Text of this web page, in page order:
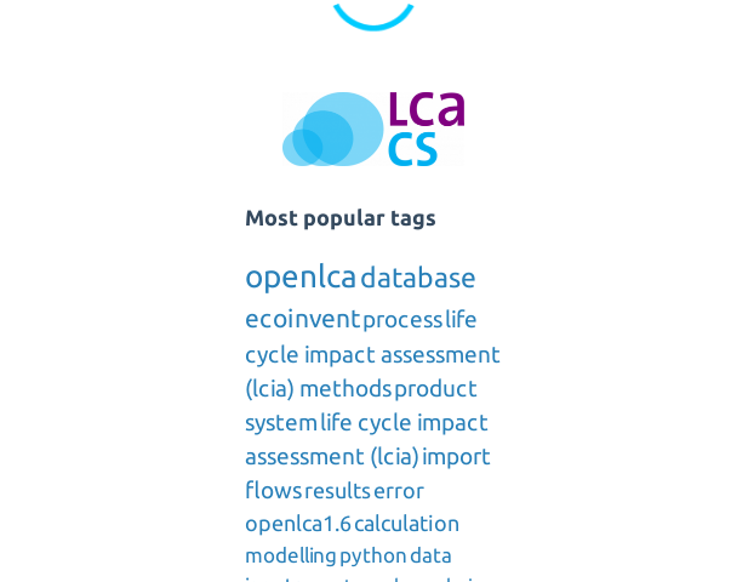
Most popular tags
openlca database
ecoinventprocesslife
cycle impact assessment
(lcia) methodsproduct
systemlife cycle impact
assessment (lcia)import
flowsresultserror
openlca1.6calculation
modelling pythondata